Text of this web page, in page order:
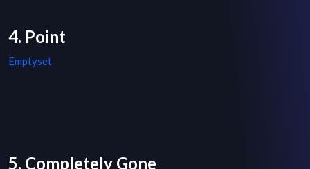
4. Point
Emptyset
5. Completely Gone